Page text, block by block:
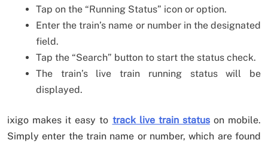
Tap on the “Running Status” icon or option.
Enter the train’s name or number in the designated
field.
Tap the “Search” button to start the status check.
The train’s live train running status will be
displayed.
ixigo makes it easy to track live train statuson mobile.
Simply enter the train name or number, which are found